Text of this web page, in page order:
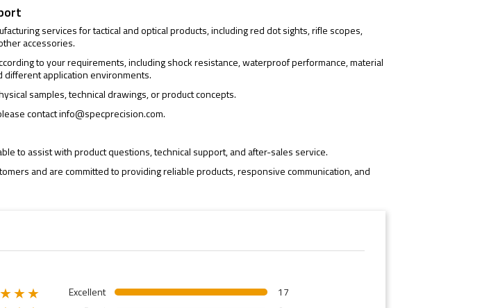
services for tactical and optical products, including red dot sights, rifle scopes,
accessories.
to your requirements, including shock resistance, waterproof performance, material
different application environments.
samples, technical drawings, or product concepts.
contactinfo@specprecision.com.
to assist with product questions, technical support, and after-sales service.
and are committed to providing reliable products, responsive communication, and
Excellent 17